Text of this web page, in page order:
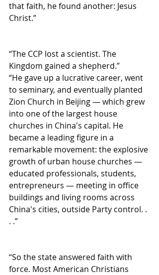
that faith, he found another: Jesus
Christ.”
“The CCP lost a scientist. The
Kingdom gained a shepherd.”
“He gave up a lucrative career, went
to seminary, and eventually planted
Zion Church in Beijing — which grew
into one of the largest house
churches in China's capital. He
became a leading figure in a
remarkable movement: the explosive
growth of urban house churches —
educated professionals, students,
entrepreneurs — meeting in office
buildings and living rooms across
China's cities, outside Party control. .
. .”
“So the state answered faith with
force. Most American Christians